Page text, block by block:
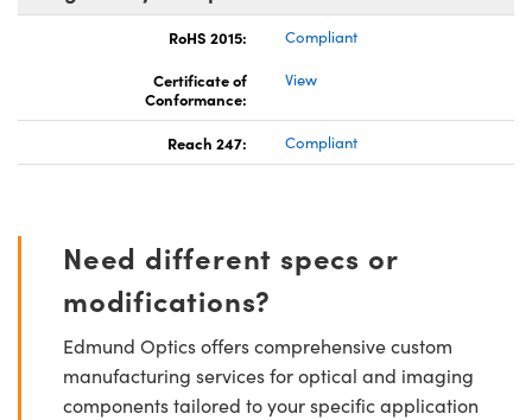
RoHS 2015:
Compliant
Certificate of
Conformance:
View
Reach 247: Compliant
Need different specs or
modifications?
Edmund Optics offers comprehensive custom
manufacturing services for optical and imaging
components tailored to your specific application